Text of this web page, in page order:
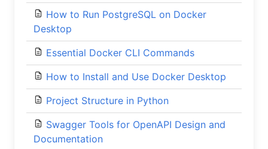
How to Run PostgreSQL on Docker
Desktop
Essential Docker CLI Commands
How to Install and Use Docker Desktop
Project Structure in Python
Swagger Tools for OpenAPI Design and
Documentation